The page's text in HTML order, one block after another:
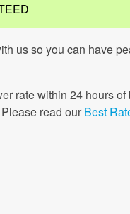
us so you can have
rate within 24 hours
read our Best